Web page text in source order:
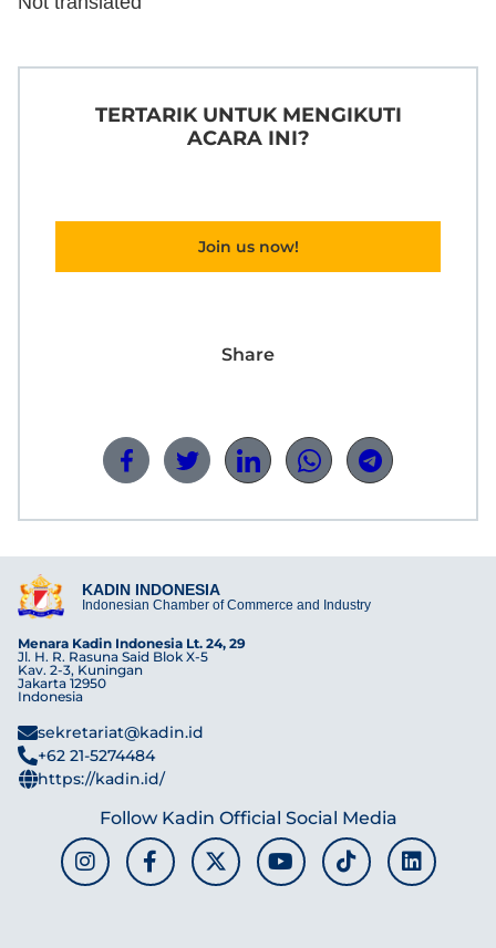
TERTARIK UNTUK MENGIKUTI
ACARA INI?
Join us now!
Share
KADIN INDONESIA
Indonesian Chamber of Commerce and Industry
Menara Kadin Indonesia Lt. 24, 29
Jl. H. R. Rasuna Said Blok X-5
Kav. 2-3, Kuningan
Jakarta 12950
Indonesia
sekretariat@kadin.id
+62 21-5274484
https://kadin.id/
Follow Kadin Official Social Media